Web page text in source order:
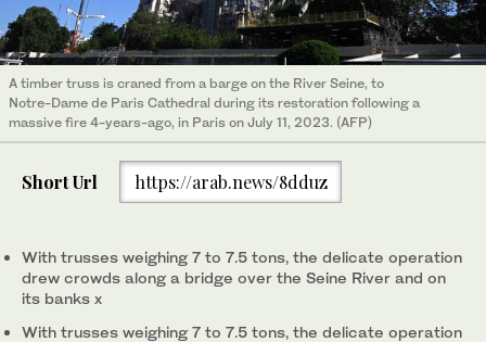
A timber truss is craned from a barge on the River Seine, to
Notre-Dame de Paris Cathedral during its restoration following a
massive fire 4-years-ago, in Paris on July 11, 2023. (AFP)
Short Url https://arab.news/8dduz
With trusses weighing 7 to 7.5 tons, the delicate operation
drew crowds along a bridge over the Seine River and on
its banks x
With trusses weighing 7 to 7.5 tons, the delicate operation